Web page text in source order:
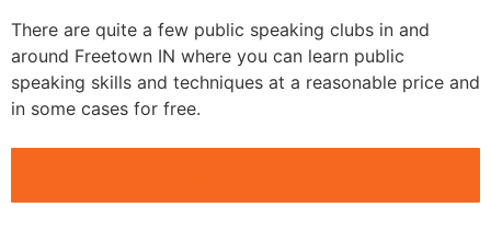
There are quite a few public speaking clubs in and
around Freetown IN where you can learn public
speaking skills and techniques at a reasonable price and
in some cases for free.